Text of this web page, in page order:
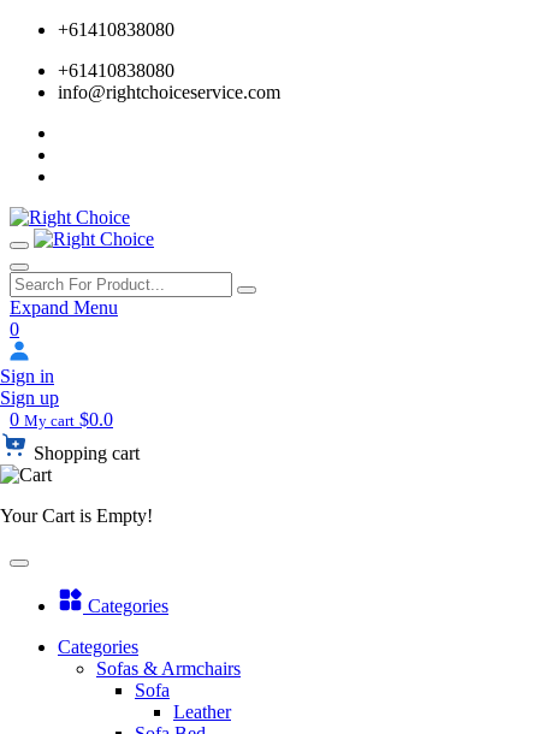
+61410838080
+61410838080
info@rightchoiceservice.com
Expand Menu
0
Sign in
Sign up
0 My cart $0.0
Shopping cart
Your Cart is Empty!
Categories
Categories
Sofas & Armchairs
Sofa
Leather